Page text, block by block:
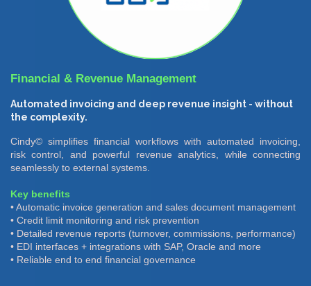
Financial & Revenue Management
Automated invoicing and deep revenue insight - without
the complexity.
Cindy© simplifies financial workflows with automated invoicing,
risk control, and powerful revenue analytics, while connecting
seamlessly to external systems.
Key benefits
• Automatic invoice generation and sales document management
• Credit limit monitoring and risk prevention
• Detailed revenue reports (turnover, commissions, performance)
• EDI interfaces + integrations with SAP, Oracle and more
• Reliable end to end financial governance